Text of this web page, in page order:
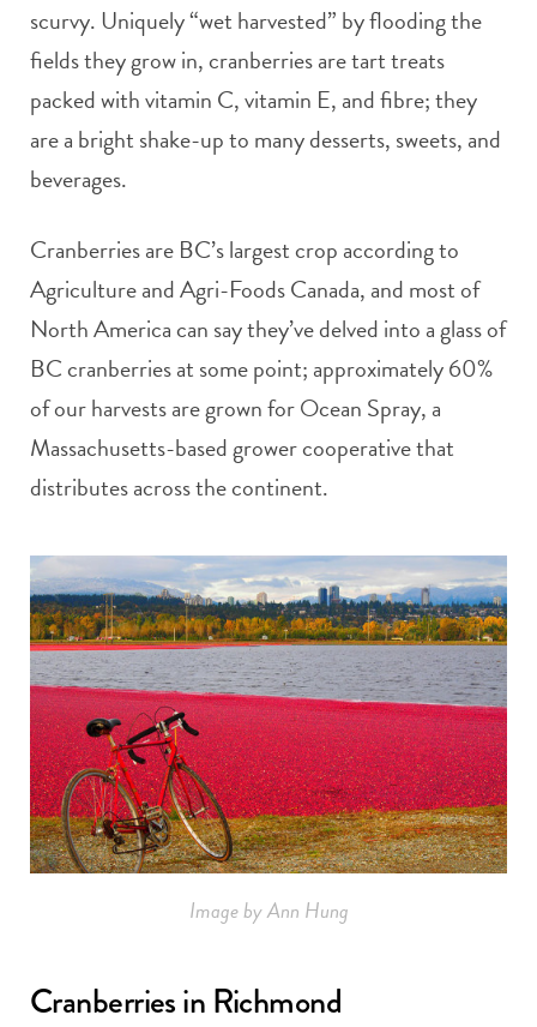
scurvy. Uniquely “wet harvested” by flooding the
fields they grow in, cranberries are tart treats
packed with vitamin C, vitamin E, and fibre; they
are a bright shake-up to many desserts, sweets, and
beverages.
Cranberries are BC’s largest crop according to
Agriculture and Agri-Foods Canada, and most of
North America can say they’ve delved into a glass of
BC cranberries at some point; approximately 60%
of our harvests are grown for Ocean Spray, a
Massachusetts-based grower cooperative that
distributes across the continent.
Image by Ann Hung
Cranberries in Richmond